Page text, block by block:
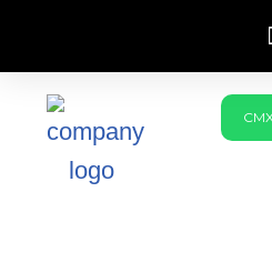
Skip
content